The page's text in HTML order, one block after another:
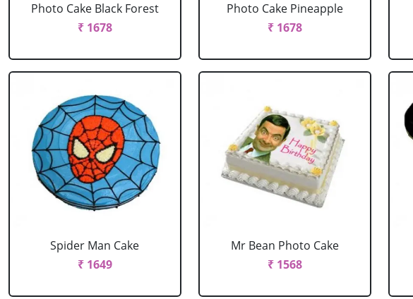
Photo Cake Black Forest
₹ 1678
Photo Cake Pineapple
₹ 1678
Spider Man Cake
₹ 1649
Mr Bean Photo Cake
₹ 1568